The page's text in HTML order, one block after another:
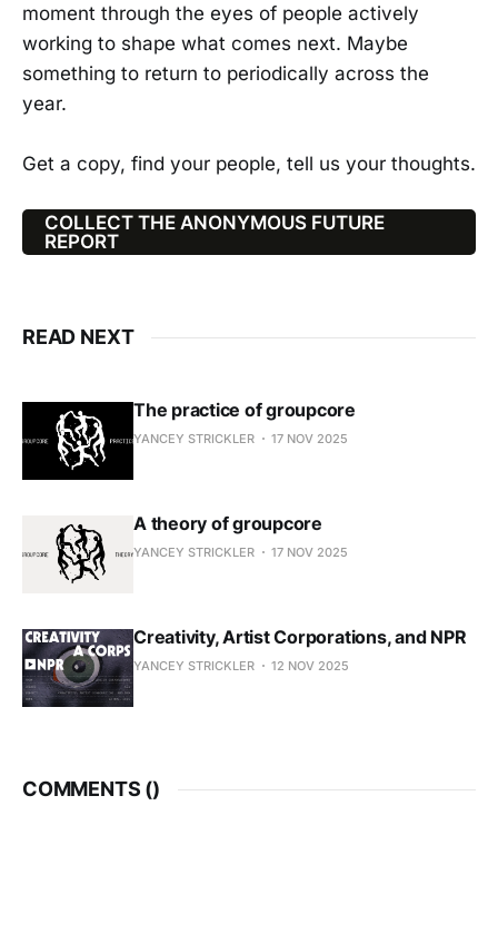
moment through the eyes of people actively
working to shape what comes next. Maybe
something to return to periodically across the
year.
Get a copy, find your people, tell us your thoughts.
COLLECT THE ANONYMOUS FUTURE
REPORT
READ NEXT
The practice of groupcore
YANCEY STRICKLER 17 NOV 2025
A theory of groupcore
YANCEY STRICKLER 17 NOV 2025
Creativity, Artist Corporations, and NPR
YANCEY STRICKLER 12 NOV 2025
COMMENTS ()